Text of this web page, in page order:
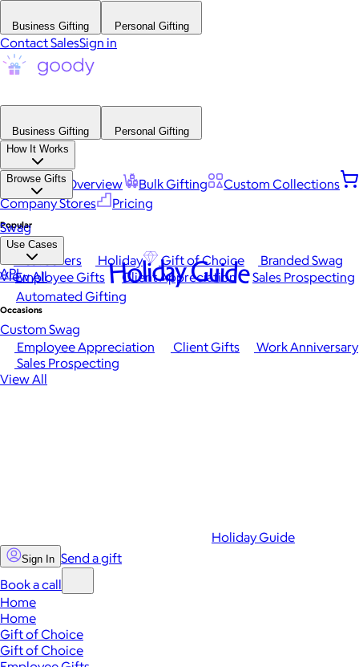
Business Gifting Personal Gifting
Contact SalesSign in
Business Gifting
Personal Gifting
How It Works
Platform Overview Bulk Gifting
Custom Collections
Company Stores
Pricing
Browse Gifts
Popular
Best Sellers Holiday Gift of Choice
Branded Swag
View All
Occasions
Employee Appreciation Client Gifts
Work Anniversary
Sales Prospecting
View All
Swag
Use Cases
Employee Gifts Client Appreciation
Sales Prospecting
Automated Gifting
Custom Swag
API Holiday Guide
Holiday Guide
Sign In Send a gift
Book a call
Home
Home
Gift of Choice
Gift of Choice